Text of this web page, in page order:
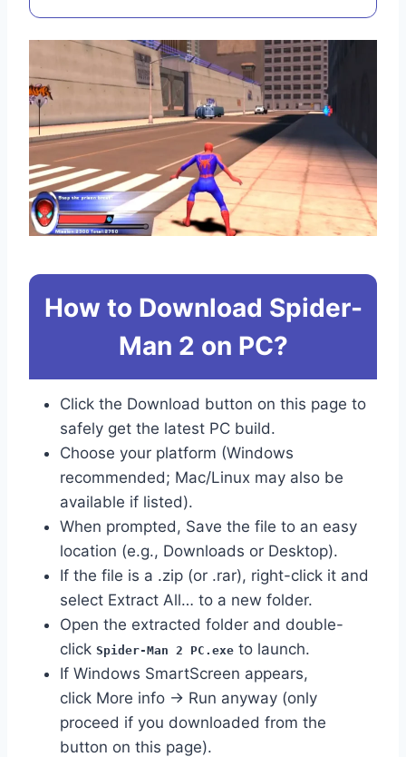
How to Download Spider-
Man 2 on PC?
Click the Download button on this page to
safely get the latest PC build.
Choose your platform (Windows
recommended; Mac/Linux may also be
available if listed).
When prompted, Save the file to an easy
location (e.g., Downloads or Desktop).
If the file is a .zip (or .rar), right-click it and
select Extract All… to a new folder.
Open the extracted folder and double-
click Spider-Man 2 PC.exe to launch.
If Windows SmartScreen appears,
click More info → Run anyway (only
proceed if you downloaded from the
button on this page).